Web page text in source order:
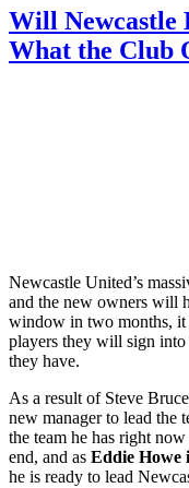
Will Newcastle
What the Club
Newcastle United’s
and the new owners will
window in two months, it
players they will sign
they have.
As a result of Steve
new manager to lead the
the team he has right
end, and as Eddie Howe
he is ready to lead